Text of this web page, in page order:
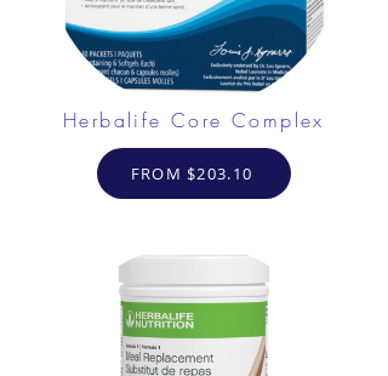
Herbalife Core Complex
FROM $203.10